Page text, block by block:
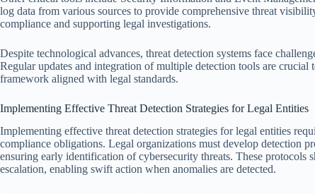
log data from various sources to provide comprehensive threat
compliance and supporting legal investigations.
Despite technological advances, threat detection systems face
Regular updates and integration of multiple detection tools are
framework aligned with legal standards.
Implementing Effective Threat Detection Strategies for Legal Entities
Implementing effective threat detection strategies for legal entities
compliance obligations. Legal organizations must develop detection
ensuring early identification of cybersecurity threats. These protocols
escalation, enabling swift action when anomalies are detected.